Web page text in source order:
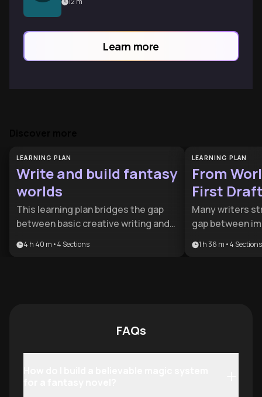
Learn more
LEARNING PLAN
Write and build fantasy
worlds
This learning plan bridges the gap
between basic creative writing and
concept genre fiction. It is ideal for
4 h 40 m •4 Sections
LEARNING PLAN
From
First
Many writers
gap between
of a finished
1 h 36 m •4 Sections
FAQs